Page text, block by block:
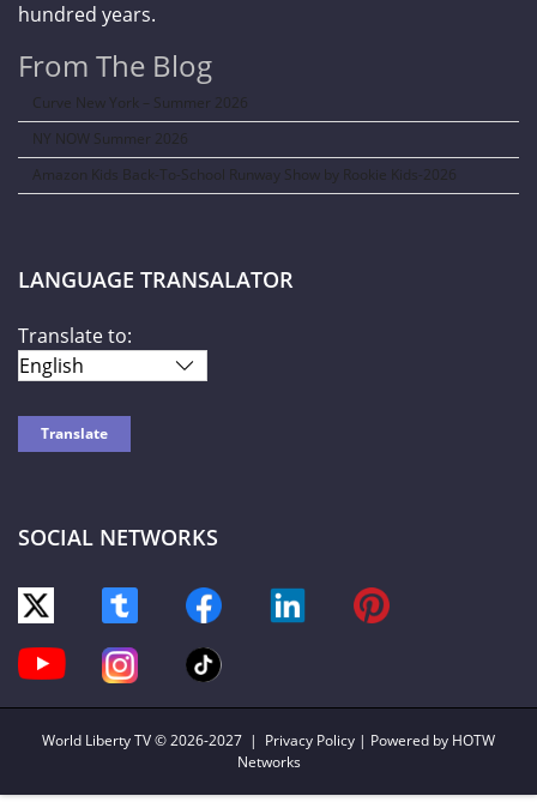
hundred years.
From The Blog
Curve New York – Summer 2026
NY NOW Summer 2026
Amazon Kids Back-To-School Runway Show by Rookie Kids-2026
LANGUAGE TRANSALATOR
Translate to:
SOCIAL NETWORKS
World Liberty TV© 2026-2027 | Privacy Policy | Powered by HOTW
Networks